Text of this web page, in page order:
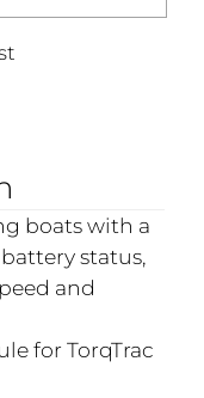
boats with a
status,
and
for TorqTrac